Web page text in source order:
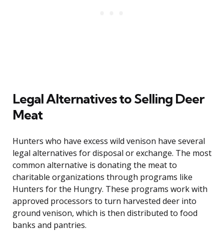
Legal Alternatives to Selling Deer
Meat
Hunters who have excess wild venison have several
legal alternatives for disposal or exchange. The most
common alternative is donating the meat to
charitable organizations through programs like
Hunters for the Hungry. These programs work with
approved processors to turn harvested deer into
ground venison, which is then distributed to food
banks and pantries.